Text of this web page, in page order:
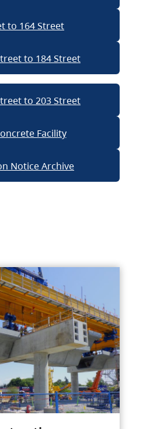
to 164 Street
to 184 Street
to 203 Street
Facility
Notice Archive